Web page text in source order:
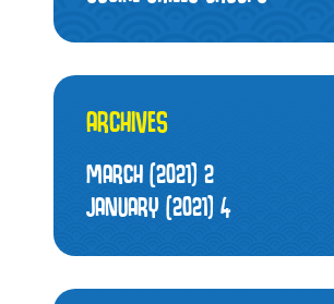
ARCHIVES
MARCH (2021)2
JANUARY (2021)4